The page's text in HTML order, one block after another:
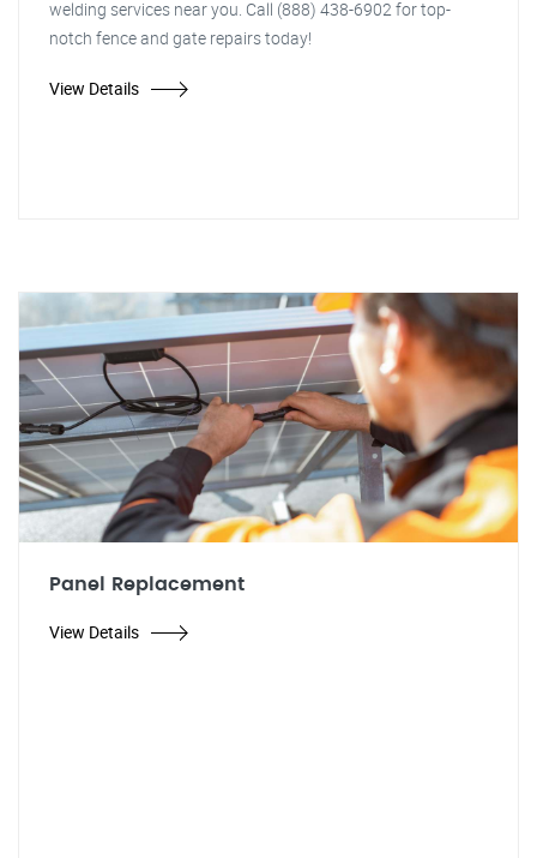
welding services near you. Call (888) 438-6902 for top-
notch fence and gate repairs today!
View Details
Panel Replacement
View Details